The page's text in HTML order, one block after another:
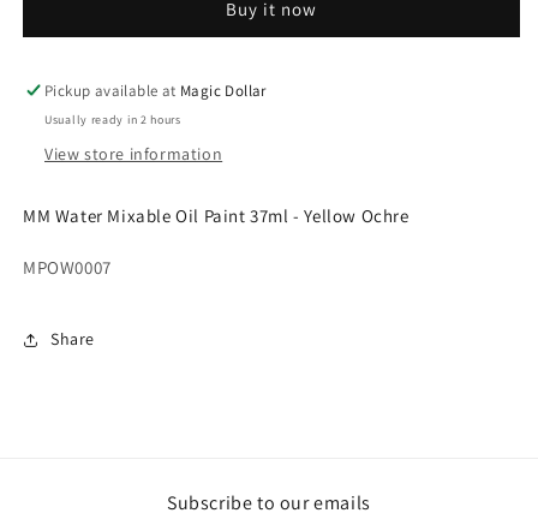
Paint
-
Yellow
Ochre.MPOW0007
Paint
-
Yellow
Ochre.MPOW0007
Buy it now
Pickup available at Magic Dollar
Usually ready in 2 hours
View store information
MM Water Mixable Oil Paint 37ml - Yellow Ochre
MPOW0007
Share
Subscribe to our emails